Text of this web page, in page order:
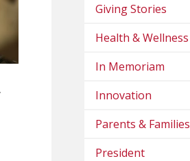
Giving Stories
Health & Wellness
In Memoriam
Innovation
Parents & Families
President